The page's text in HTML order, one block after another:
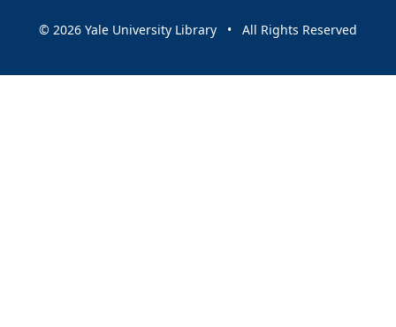
© 2026 Yale University Library • All Rights Reserved